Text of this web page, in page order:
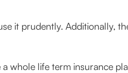
it prudently. Additionally,
whole life term insurance